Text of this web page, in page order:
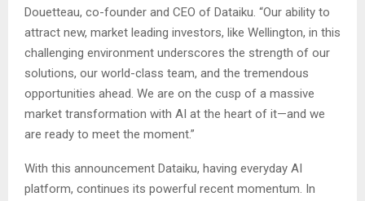
Douetteau, co-founder and CEO of Dataiku. “Our ability to
attract new, market leading investors, like Wellington, in this
challenging environment underscores the strength of our
solutions, our world-class team, and the tremendous
opportunities ahead. We are on the cusp of a massive
market transformation with AI at the heart of it—and we
are ready to meet the moment.”
With this announcement Dataiku, having everyday AI
platform, continues its powerful recent momentum. In